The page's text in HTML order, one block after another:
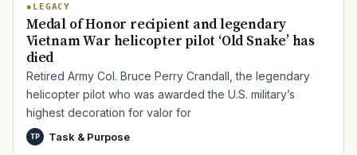
LEGACY
Medal of Honor recipient and legendary
Vietnam War helicopter pilot ‘Old Snake’ has
died
Retired Army Col. Bruce Perry Crandall, the legendary
helicopter pilot who was awarded the U.S. military’s
highest decoration for valor for
TP Task & Purpose